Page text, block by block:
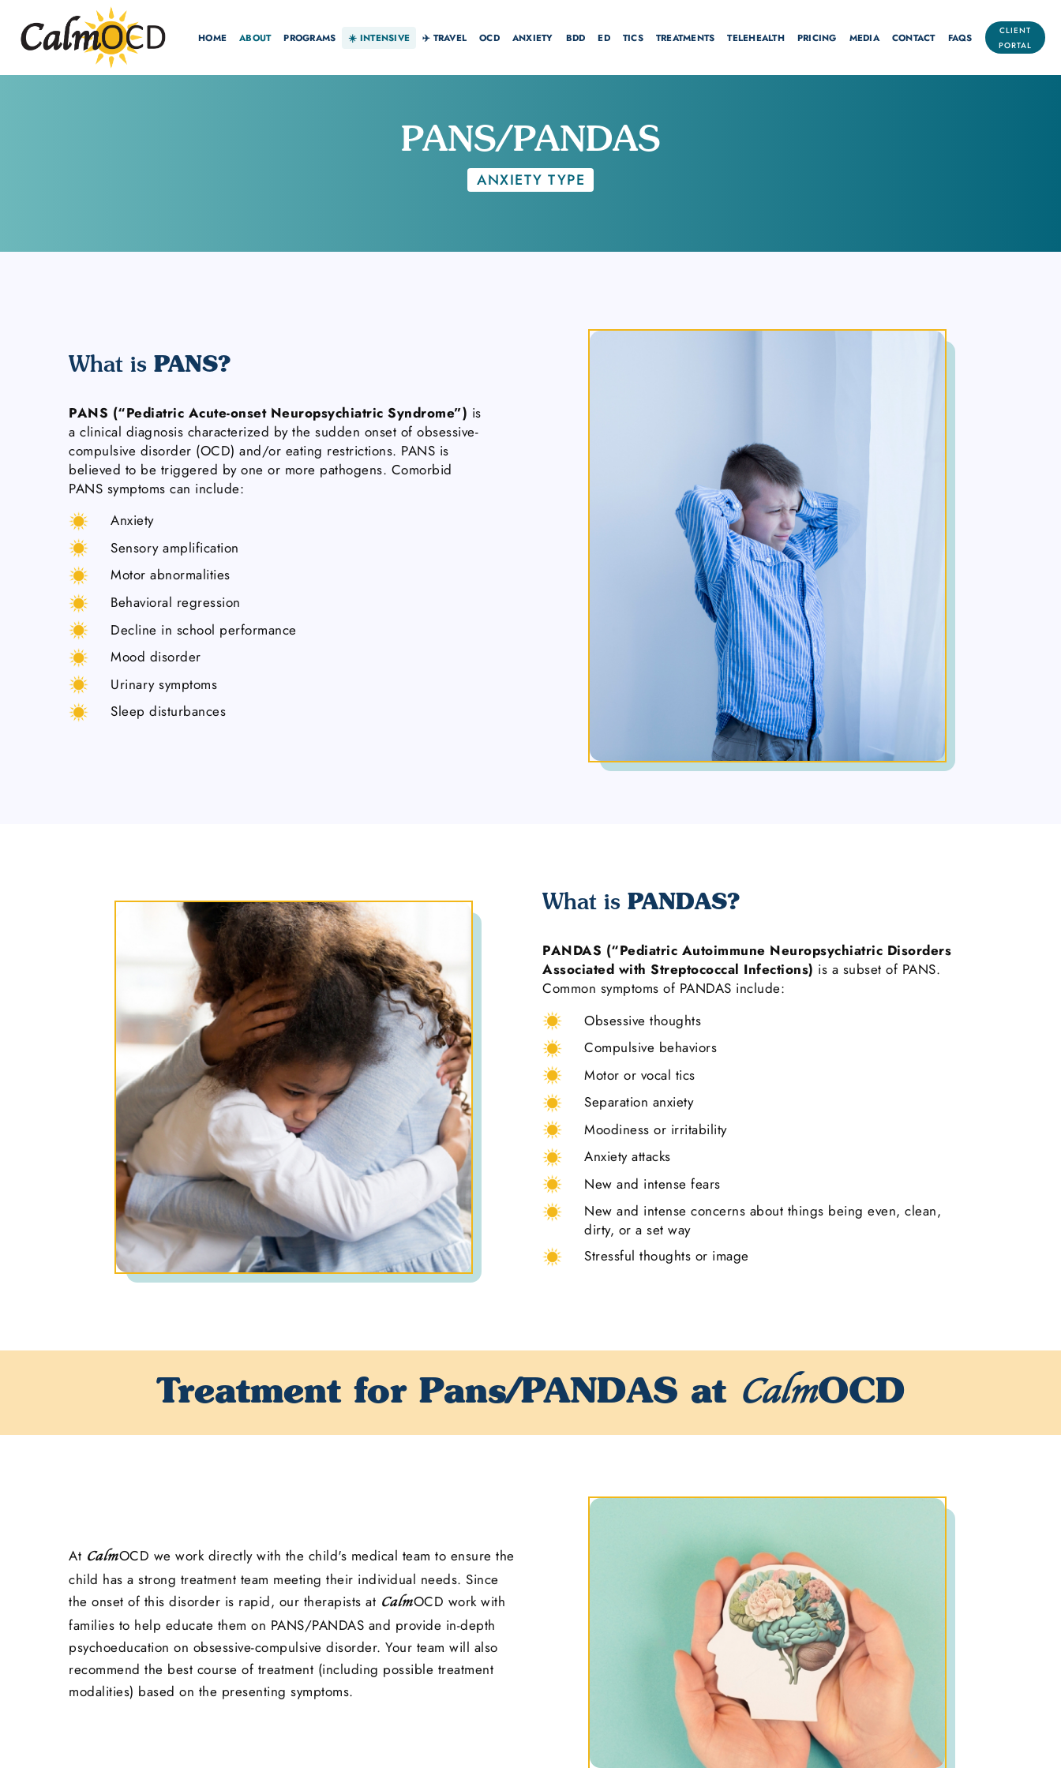
HOME ABOUT PROGRAMS ☀️ INTENSIVE ✈️ TRAVEL OCD ANXIETY BDD ED TICS TREATMENTS TELEHEALTH PRICING MEDIA CONTACT FAQS
CLIENT
PORTAL
PANS/PANDAS
ANXIETY TYPE
What is PANS?
PANS (“Pediatric Acute-onset Neuropsychiatric Syndrome”) is
a clinical diagnosis characterized by the sudden onset of obsessive-
compulsive disorder (OCD) and/or eating restrictions. PANS is
believed to be triggered by one or more pathogens. Comorbid
PANS symptoms can include:
Anxiety
Sensory amplification
Motor abnormalities
Behavioral regression
Decline in school performance
Mood disorder
Urinary symptoms
Sleep disturbances
What is PANDAS?
PANDAS (“Pediatric Autoimmune Neuropsychiatric Disorders
Associated with Streptococcal Infections) is a subset of PANS.
Common symptoms of PANDAS include:
Obsessive thoughts
Compulsive behaviors
Motor or vocal tics
Separation anxiety
Moodiness or irritability
Anxiety attacks
New and intense fears
New and intense concerns about things being even, clean,
dirty, or a set way
Stressful thoughts or image
Treatment for Pans/PANDAS at CalmOCD
At CalmOCD we work directly with the child's medical team to ensure the
child has a strong treatment team meeting their individual needs. Since
the onset of this disorder is rapid, our therapists at CalmOCD work with
families to help educate them on PANS/PANDAS and provide in-depth
psychoeducation on obsessive-compulsive disorder. Your team will also
recommend the best course of treatment (including possible treatment
modalities) based on the presenting symptoms.